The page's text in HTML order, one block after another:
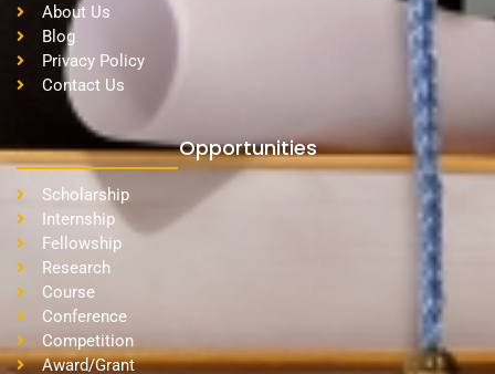
About Us
Blog
Privacy Policy
Contact Us
Opportunities
Scholarship
Internship
Fellowship
Research
Course
Conference
Competition
Award/Grant